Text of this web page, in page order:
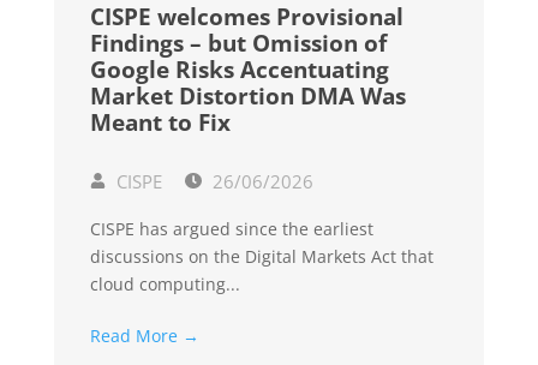
CISPE welcomes Provisional
Findings – but Omission of
Google Risks Accentuating
Market Distortion DMA Was
Meant to Fix
CISPE 26/06/2026
CISPE has argued since the earliest
discussions on the Digital Markets Act that
cloud computing...
Read More →